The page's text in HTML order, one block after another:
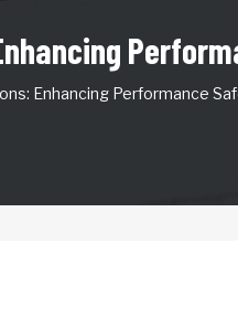
Enhancing Performance